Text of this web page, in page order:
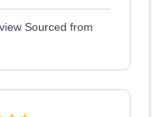
Sourced from